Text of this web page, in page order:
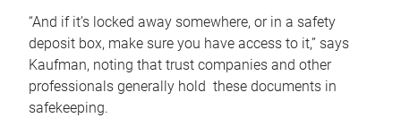
“And if it’s locked away somewhere, or in a safety
deposit box, make sure you have access to it,” says
Kaufman, noting that trust companies and other
professionals generally hold these documents in
safekeeping.